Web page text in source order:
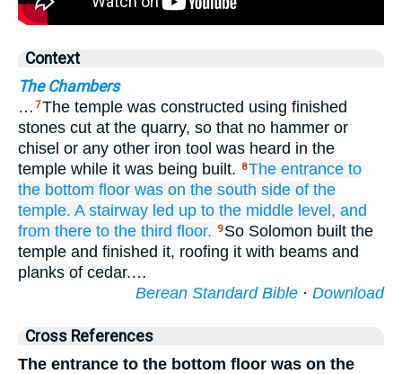
Context
The Chambers
… 7The temple was constructed using finished
stones cut at the quarry, so that no hammer or
chisel or any other iron tool was heard in the
temple while it was being built.
8The entrance to
the bottom floor was on the south side of the
temple. A stairway led up to the middle level, and
from there to the third floor. 9 So Solomon built the
temple and finished it, roofing it with beams and
planks of cedar.…
Berean Standard Bible · Download
Cross References
The entrance to the bottom floor was on the